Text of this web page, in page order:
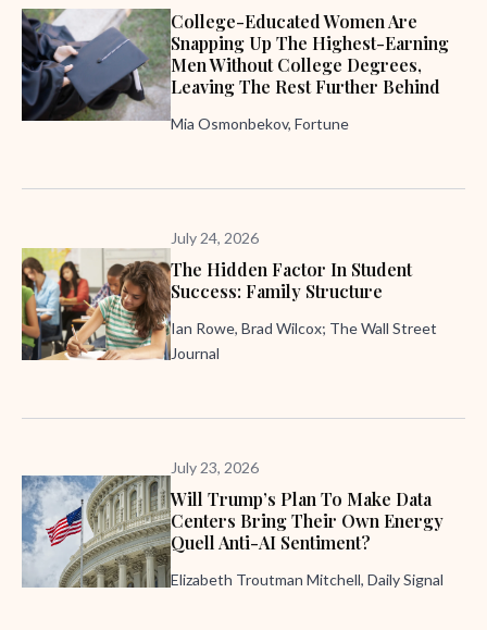
College-Educated Women Are
Snapping Up The Highest-Earning
Men Without College Degrees,
Leaving The Rest Further Behind
Mia Osmonbekov, Fortune
July 24, 2026
The Hidden Factor In Student
Success: Family Structure
Ian Rowe, Brad Wilcox; The Wall Street
Journal
July 23, 2026
Will Trump’s Plan To Make Data
Centers Bring Their Own Energy
Quell Anti-AI Sentiment?
Elizabeth Troutman Mitchell, Daily Signal